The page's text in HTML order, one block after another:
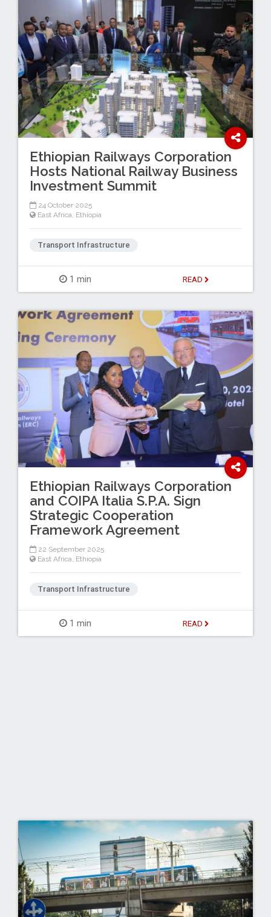
Ethiopian Railways Corporation
Hosts National Railway Business
Investment Summit
24 October 2025
East Africa, Ethiopia
Transport Infrastructure
1 min READ
Ethiopian Railways Corporation
and COIPA Italia S.P.A. Sign
Strategic Cooperation
Framework Agreement
22 September 2025
East Africa, Ethiopia
Transport Infrastructure
1 min READ